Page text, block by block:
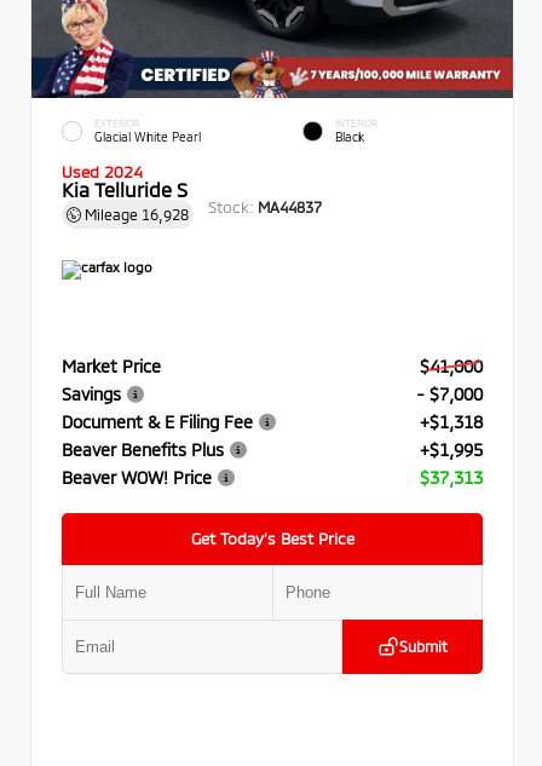
EXTERIOR
Glacial White Pearl
INTERIOR
Black
Used 2024
Kia Telluride S
Mileage 16,928 Stock: MA44837
Market Price
$41,000
Savings
- $7,000
Document & E Filing Fee
+$1,318
Beaver Benefits Plus
+$1,995
Beaver WOW! Price
$37,313
Get Today’s Best Price
Submit